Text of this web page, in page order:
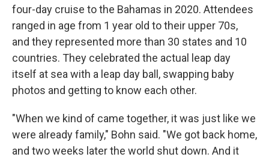
four-day cruise to the Bahamas in 2020. Attendees
ranged in age from 1 year old to their upper 70s,
and they represented more than 30 states and 10
countries. They celebrated the actual leap day
itself at sea with a leap day ball, swapping baby
photos and getting to know each other.
"When we kind of came together, it was just like we
were already family," Bohn said. "We got back home,
and two weeks later the world shut down. And it